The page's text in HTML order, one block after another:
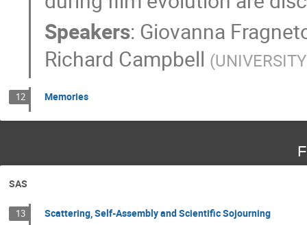
Speakers: Giovanna
Richard Campbell (
12 Memories
SAS
13 Scattering, Self-Assembly and Scientific Sojourning